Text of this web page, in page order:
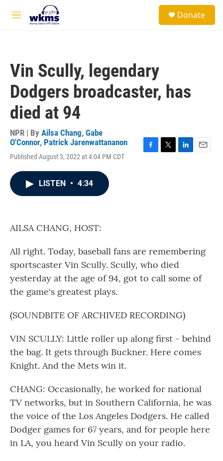
Skip to main content
M
Donate
Vin Scully, legendary
Dodgers broadcaster, has
died at 94
NPR | By Ailsa Chang, Gabe
O'Connor, Patrick Jarenwattananon
Published August 3, 2022 at 4:04 PM CDT
LISTEN • 4:34
AILSA CHANG, HOST:
All right. Today, baseball fans are remembering
sportscaster Vin Scully. Scully, who died
yesterday at the age of 94, got to call some of
the game's greatest plays.
(SOUNDBITE OF ARCHIVED RECORDING)
VIN SCULLY: Little roller up along first - behind
the bag. It gets through Buckner. Here comes
Knight. And the Mets win it.
CHANG: Occasionally, he worked for national
TV networks, but in Southern California, he was
the voice of the Los Angeles Dodgers. He called
Dodger games for 67 years, and for people here
in LA, you heard Vin Scully on your radio.